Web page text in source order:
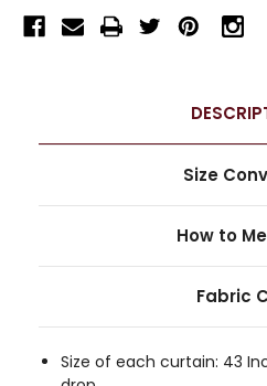
Size
How to
Fabric
Size of each curtain: 43